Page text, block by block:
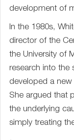
development of
In the 1980s,
director of the
the University of
research into the
developed a
She argued that
the underlying
simply treating